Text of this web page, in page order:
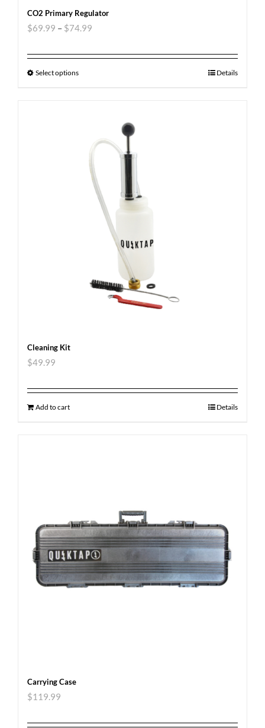
CO2 Primary Regulator
$69.99 – $74.99
Select options Details
Cleaning Kit
$49.99
Add to cart Details
Carrying Case
$119.99